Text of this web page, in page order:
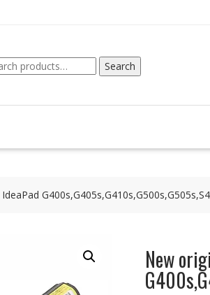
Search
New